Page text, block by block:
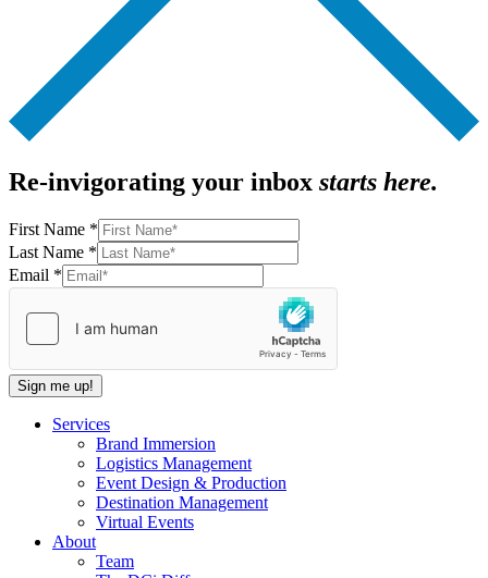
Re-invigorating your inbox starts here.
First Name *
Name
Last
Email
Last Name *
Email *
Sign me up!
Services
Brand Immersion
Logistics Management
Event Design & Production
Destination Management
Virtual Events
About
Team